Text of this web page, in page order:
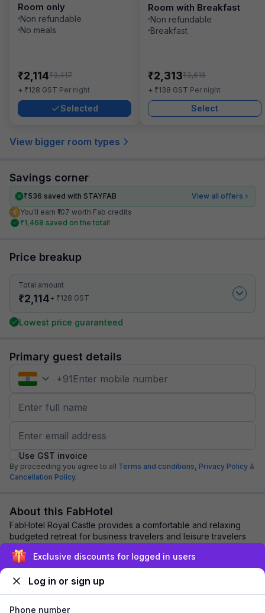
Room only
Non refundable
No meals
₹2,114₹3,417
+ ₹128 GST Per night
Selected
Room with Breakfast
Non refundable
Breakfast
₹2,313₹3,616
+ ₹138 GST Per night
Select
View bigger room types
Savings corner
₹536 saved with STAYFAB
View all offers
You’ll earn ₹107 worth Fab credits
₹1,468 saved on the total!
Price breakup
Total amount
₹2,114+ ₹128 GST
Lowest price guaranteed
Primary guest details
+91
Use GST invoice
By proceeding you agree to all Terms and conditions, Privacy Policy &
Cancellation Policy.
About this FabHotel
FabHotel Royal Castle provides a comfortable and relaxing
budgeted retreat for business travelers and leisure travelers
coming to Coimbatore. Guests s...
Explore nearby
Exclusive discounts for logged in users
Log in or sign up
Phone number